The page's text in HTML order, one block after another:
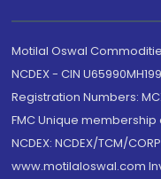
Motilal Oswal
NCDEX - CIN
Registration Numbers:
FMC Unique membership
NCDEX: NCDEX/TCM/
www.motilaloswal.com